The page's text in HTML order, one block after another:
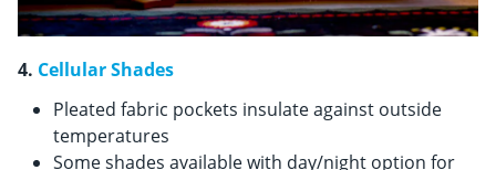
4. Cellular Shades
Pleated fabric pockets insulate against outside
temperatures
Some shades available with day/night option for